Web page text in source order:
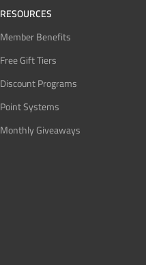
RESOURCES
Member Benefits
Free Gift Tiers
Discount Programs
Point Systems
Monthly Giveaways